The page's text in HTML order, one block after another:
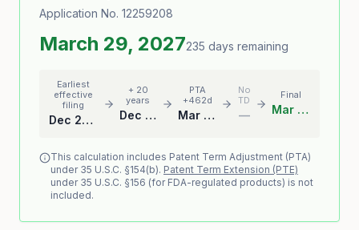
Application No. 12259208
March 29, 2027235 days remaining
Earliest
effective
filing
Dec 22, 2005
+ 20
years
Dec 22, 2025
PTA
+462d
Mar 29, 2027
No
TD
—
Final
Mar 29, 2027
This calculation includes Patent Term Adjustment (PTA)
under 35 U.S.C. §154(b). Patent Term Extension (PTE)
under 35 U.S.C. §156 (for FDA-regulated products) is not
included.